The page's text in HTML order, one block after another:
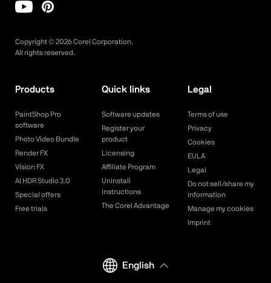
Copyright © 2026Corel Corporation.
All rights reserved.
Products
PaintShop Pro
software
Photo Video Bundle
Render FX
Vision FX
AI HDR Studio 3.0
Special offers
Free trials
Quick links
Software updates
Register your
product
Licensing
Affiliate Program
Uninstall
instructions
The Corel Advantage
Legal
Terms of use
Privacy
Cookies
EULA
Legal
Do not sell/share my
information
Manage my cookies
Imprint
English